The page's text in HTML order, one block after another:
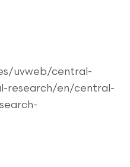
uvweb/central-
research/en/central-